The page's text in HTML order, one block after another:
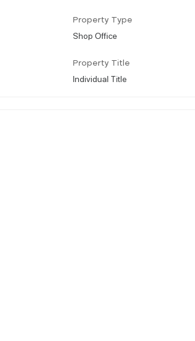
Property Type
Shop Office
Property Title
Individual Title